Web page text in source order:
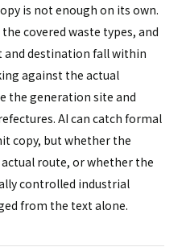
is not enough on its own.
covered waste types, and
destination fall within
against the actual
the generation site and
AI can catch formal
copy, but whether the
route, or whether the
controlled industrial
from the text alone.